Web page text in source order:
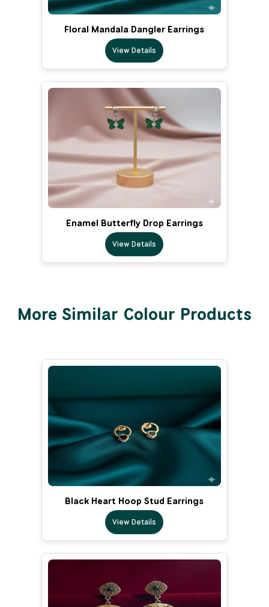
Floral Mandala Dangler Earrings
View Details
Enamel Butterfly Drop Earrings
View Details
More Similar Colour Products
Black Heart Hoop Stud Earrings
View Details